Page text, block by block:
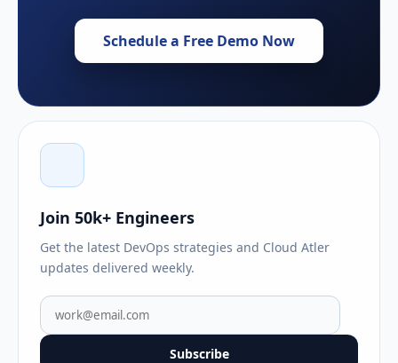
Schedule a Free Demo Now
Join 50k+ Engineers
Get the latest DevOps strategies and Cloud Atler
updates delivered weekly.
Subscribe